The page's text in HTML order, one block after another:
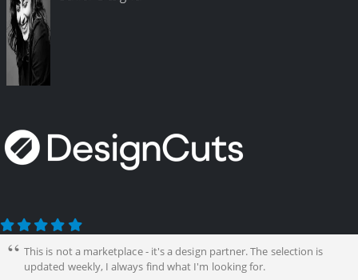
This is not a marketplace - it's a design partner. The selection is
updated weekly, I always find what I'm looking for.